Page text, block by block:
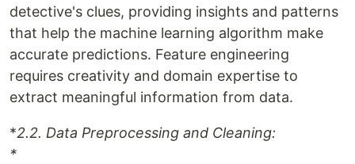
detective's clues, providing insights and patterns
that help the machine learning algorithm make
accurate predictions. Feature engineering
requires creativity and domain expertise to
extract meaningful information from data.
*2.2. Data Preprocessing and Cleaning:
*